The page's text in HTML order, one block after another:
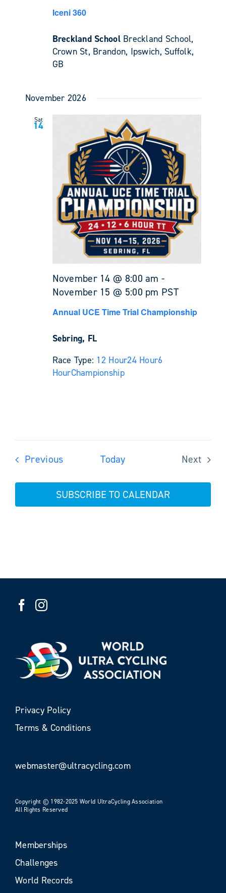
Iceni 360
Breckland School Breckland School,
Crown St, Brandon, Ipswich, Suffolk,
GB
November 2026
Sat
14
November 14 @ 8:00 am -
November 15 @ 5:00 pm PST
Annual UCE Time Trial Championship
Sebring, FL
Race Type: 12 Hour24 Hour6
HourChampionship
PreviousEvents Today
Next
SUBSCRIBE TO CALENDAR
Privacy Policy
Terms & Conditions
webmaster@ultracycling.com
Copyright © 1982-2025 World UltraCycling Association
All Rights Reserved
Memberships
Challenges
World Records